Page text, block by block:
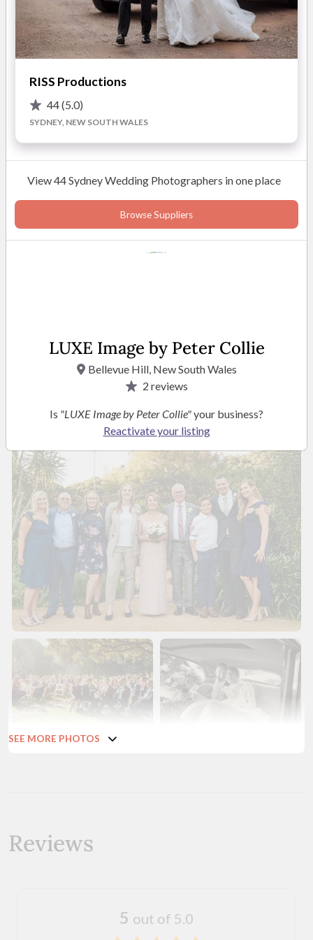
READ MORE
Photos
SEE MORE PHOTOS
Reviews
5 out of 5.0
RISS Productions
44(5.0)
SYDNEY, NEW SOUTH WALES
View 44 Sydney Wedding Photographers in one place
Browse Suppliers
LUXE Image by Peter Collie
Bellevue Hill, New South Wales
2 reviews
Is "LUXE Image by Peter Collie"your business?
Reactivate your listing